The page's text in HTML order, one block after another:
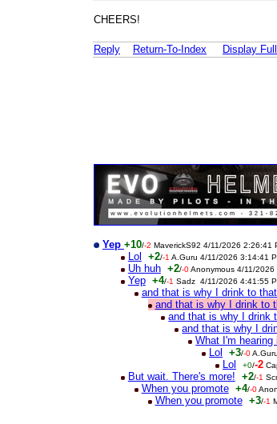
CHEERS!
Reply Return-To-Index Display
Yep +10/-2 MaverickS92 4/11/2026 2:26:41
Lol +2/-1 A.Guru 4/11/2026 3:14:41
Uh huh +2/-0 Anonymous 4/11/2026
Yep +4/-1 Sadz 4/11/2026 4:41:55
and that is why I drink to
and that is why I drink to
and that is why I drink
and that is why I
What I'm hearing
Lol +3/-0
Lol +0/-2
But wait. There's more! +2/-1
When you promote +4/-0
When you promote +3/-1